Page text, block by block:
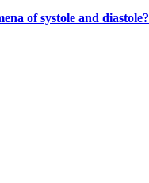
of systole and diastole?